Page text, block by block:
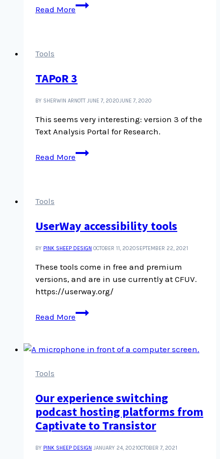
Read More
We
like
Tools
TAPoR 3
BY SHERWIN ARNOTTJUNE 7, 2020JUNE 7, 2020
This seems very interesting: version 3 of the
Text Analysis Portal for Research.
Read More
TAPoR
3
Tools
UserWay accessibility tools
BY PINK SHEEP DESIGN OCTOBER 11, 2020SEPTEMBER 22, 2021
These tools come in free and premium
versions, and are in use currently at CFUV.
https://userway.org/
Read More
UserWay
accessibility
Tools
Our experience switching
podcast hosting platforms from
Captivate to Transistor
BY PINK SHEEP DESIGN JANUARY 24, 2021OCTOBER 7, 2021